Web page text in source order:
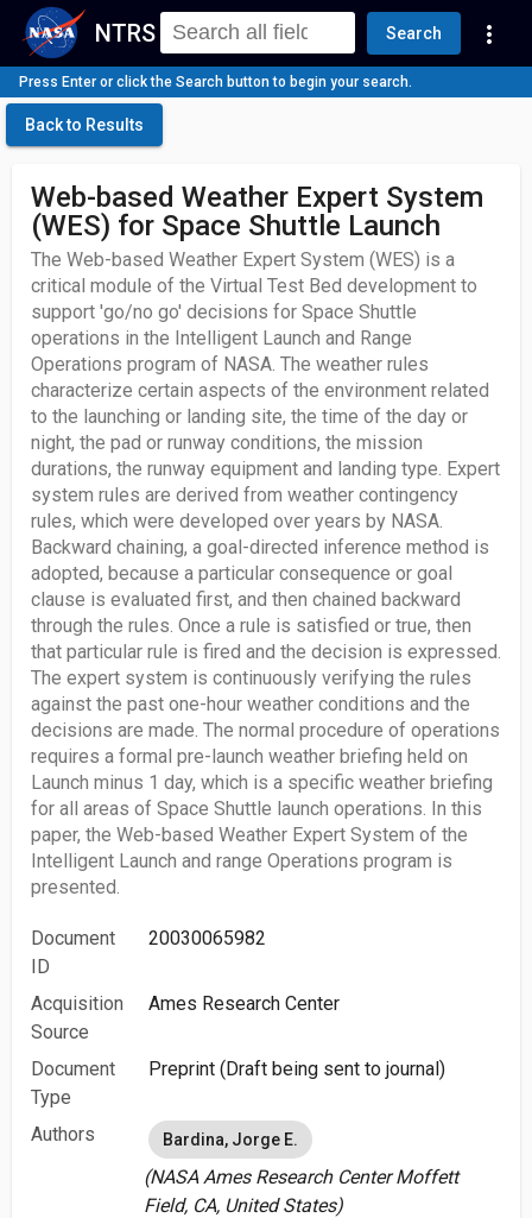
NTRS Search more_vert
Press Enter or click the Search button to begin your search.
Back to Results
Web-based Weather Expert System
(WES) for Space Shuttle Launch
The Web-based Weather Expert System (WES) is a
critical module of the Virtual Test Bed development to
support 'go/no go' decisions for Space Shuttle
operations in the Intelligent Launch and Range
Operations program of NASA. The weather rules
characterize certain aspects of the environment related
to the launching or landing site, the time of the day or
night, the pad or runway conditions, the mission
durations, the runway equipment and landing type. Expert
system rules are derived from weather contingency
rules, which were developed over years by NASA.
Backward chaining, a goal-directed inference method is
adopted, because a particular consequence or goal
clause is evaluated first, and then chained backward
through the rules. Once a rule is satisfied or true, then
that particular rule is fired and the decision is expressed.
The expert system is continuously verifying the rules
against the past one-hour weather conditions and the
decisions are made. The normal procedure of operations
requires a formal pre-launch weather briefing held on
Launch minus 1 day, which is a specific weather briefing
for all areas of Space Shuttle launch operations. In this
paper, the Web-based Weather Expert System of the
Intelligent Launch and range Operations program is
presented.
Document
ID
20030065982
Acquisition
Source
Ames Research Center
Document
Type
Preprint (Draft being sent to journal)
Authors Bardina, Jorge E.
(NASA Ames Research Center Moffett
Field, CA, United States)